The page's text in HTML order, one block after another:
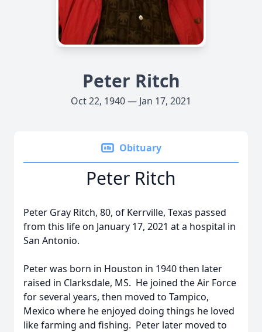
Peter Ritch
Oct 22, 1940 — Jan 17, 2021
Obituary
Peter Ritch
Peter Gray Ritch, 80, of Kerrville, Texas passed
from this life on January 17, 2021 at a hospital in
San Antonio.
Peter was born in Houston in 1940 then later
raised in Clarksdale, MS. He joined the Air Force
for several years, then moved to Tampico,
Mexico where he enjoyed doing things he loved
like farming and fishing. Peter later moved to